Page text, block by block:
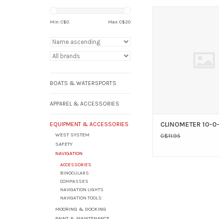
Min: C$0 Max: C$20
BOATS & WATERSPORTS
APPAREL & ACCESSORIES
EQUIPMENT & ACCESSORIES
WEST SYSTEM
SAFETY
NAVIGATION
ACCESSORIES
BINOCULARS
COMPASSES
NAVIGATION LIGHTS
NAVIGATION TOOLS
MOORING & DOCKING
CLINOMETER 10-
C$11.95